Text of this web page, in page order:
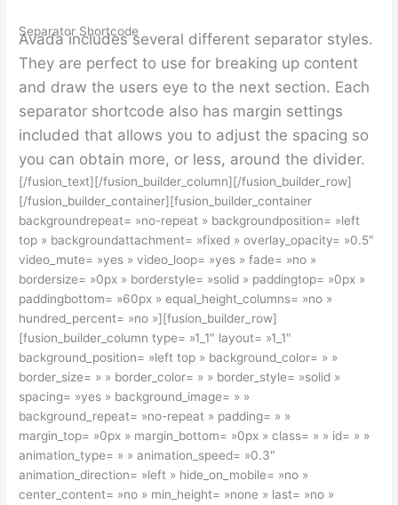
Separator Shortcode
Avada includes several different separator styles.
They are perfect to use for breaking up content
and draw the users eye to the next section. Each
separator shortcode also has margin settings
included that allows you to adjust the spacing so
you can obtain more, or less, around the divider.
[/fusion_text][/fusion_builder_column][/fusion_builder_row]
[/fusion_builder_container][fusion_builder_container
backgroundrepeat= »no-repeat » backgroundposition= »left
top » backgroundattachment= »fixed » overlay_opacity= »0.5″
video_mute= »yes » video_loop= »yes » fade= »no »
bordersize= »0px » borderstyle= »solid » paddingtop= »0px »
paddingbottom= »60px » equal_height_columns= »no »
hundred_percent= »no »][fusion_builder_row]
[fusion_builder_column type= »1_1″ layout= »1_1″
background_position= »left top » background_color= » »
border_size= » » border_color= » » border_style= »solid »
spacing= »yes » background_image= » »
background_repeat= »no-repeat » padding= » »
margin_top= »0px » margin_bottom= »0px » class= » » id= » »
animation_type= » » animation_speed= »0.3″
animation_direction= »left » hide_on_mobile= »no »
center_content= »no » min_height= »none » last= »no »